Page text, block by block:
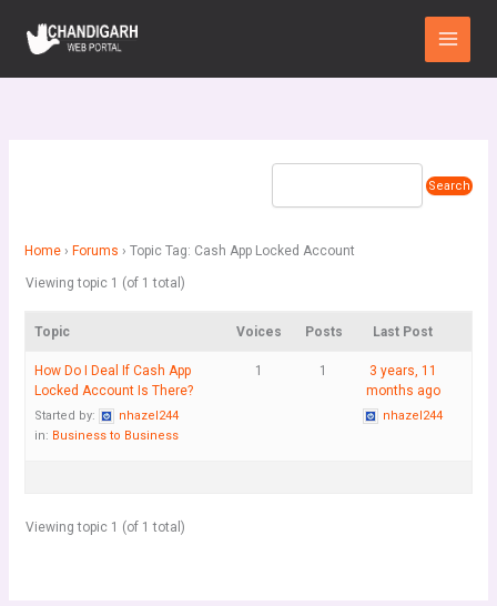
content
Main
Menu
Home › Forums › Topic Tag: Cash App Locked Account
Viewing topic 1 (of 1 total)
Topic Voices Posts Last Post
How Do I Deal If Cash App
Locked Account Is There?
Started by:
nhazel244
in: Business to Business
1 1
3 years, 11
months ago
nhazel244
Viewing topic 1 (of 1 total)